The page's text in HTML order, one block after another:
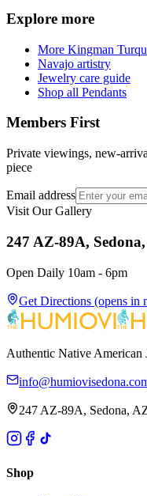
Explore more
More Kingman
Navajo artistry
Jewelry care guide
Shop all Pendants
Members First
Private viewings, new-
piece
Email address
Visit Our Gallery
247 AZ-89A,
Open Daily 10am - 6pm
Get Directions (opens in
Authentic Native
247 AZ-89A, Sedona,
Shop